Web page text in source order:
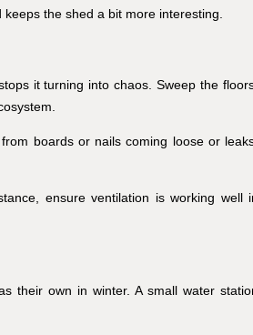
the shed a bit more interesting.
it turning into chaos. Sweep the
boards or nails coming loose or
ensure ventilation is working well
their own in winter. A small water